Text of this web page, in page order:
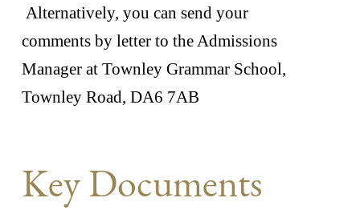
Alternatively, you can send your
comments by letter to the Admissions
Manager at Townley Grammar School,
Townley Road, DA6 7AB
Key Documents